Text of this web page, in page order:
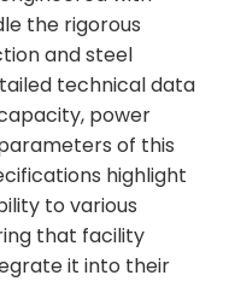
the rigorous
and steel
technical data
power
of this
highlight
to various
that facility
it into their